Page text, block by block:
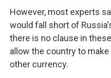
However, most experts
would fall short of
there is no clause in
allow the country to
other currency.